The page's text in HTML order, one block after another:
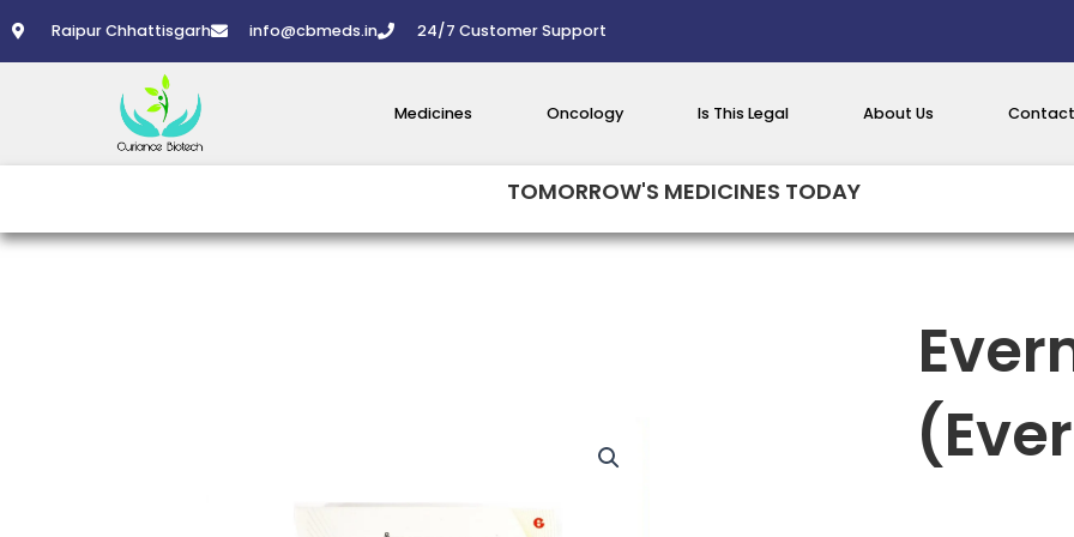
to
Raipur Chhattisgarh info@cbmeds.in 24/7 Customer Support
Medicines Oncology Is This Legal About Us Contact
TOMORROW'S MEDICINES TODAY